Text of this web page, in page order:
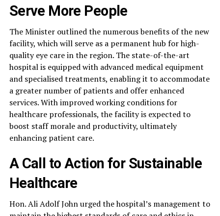
Serve More People
The Minister outlined the numerous benefits of the new
facility, which will serve as a permanent hub for high-
quality eye care in the region. The state-of-the-art
hospital is equipped with advanced medical equipment
and specialised treatments, enabling it to accommodate
a greater number of patients and offer enhanced
services. With improved working conditions for
healthcare professionals, the facility is expected to
boost staff morale and productivity, ultimately
enhancing patient care.
A Call to Action for Sustainable
Healthcare
Hon. Ali Adolf John urged the hospital’s management to